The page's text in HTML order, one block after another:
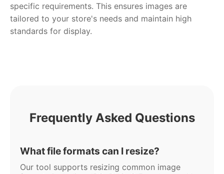
specific requirements. This ensures images are
tailored to your store's needs and maintain high
standards for display.
Frequently Asked Questions
What file formats can I resize?
Our tool supports resizing common image